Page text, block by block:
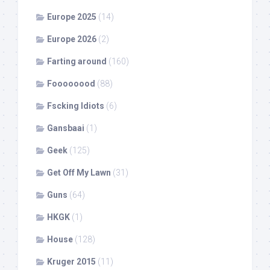
Europe 2025 (14)
Europe 2026 (2)
Farting around (160)
Foooooood (88)
Fscking Idiots (6)
Gansbaai (1)
Geek (125)
Get Off My Lawn (31)
Guns (64)
HKGK (1)
House (128)
Kruger 2015 (11)